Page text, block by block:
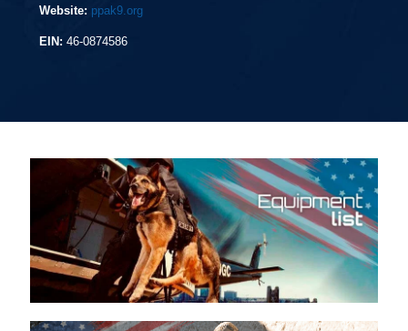
Website: ppak9.org
EIN: 46-0874586
Equipment list